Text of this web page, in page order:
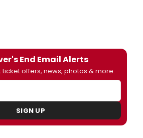
End Email Alerts
ticket offers, news, photos & more.
SIGN UP